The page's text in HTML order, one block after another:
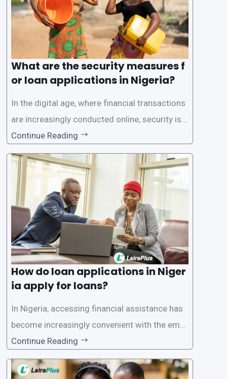
What are the security measures f
or loan applications in Nigeria?
In the digital age, where financial transactions
are increasingly conducted online, security is p
aramount, especially when it comes to loan ap
plications. Nigerian loan apps like LairaPlus pri
oritize the safety and security of their users’ p
ersonal and financial information. This article
Continue Reading
How do loan applications in Niger
ia apply for loans?
In Nigeria, accessing financial assistance has
become increasingly convenient with the emer
gence of loan apps like LairaPlus. These platfo
rms offer individuals a streamlined and acces
sible way to apply for loans, eliminating the ne
Continue Reading